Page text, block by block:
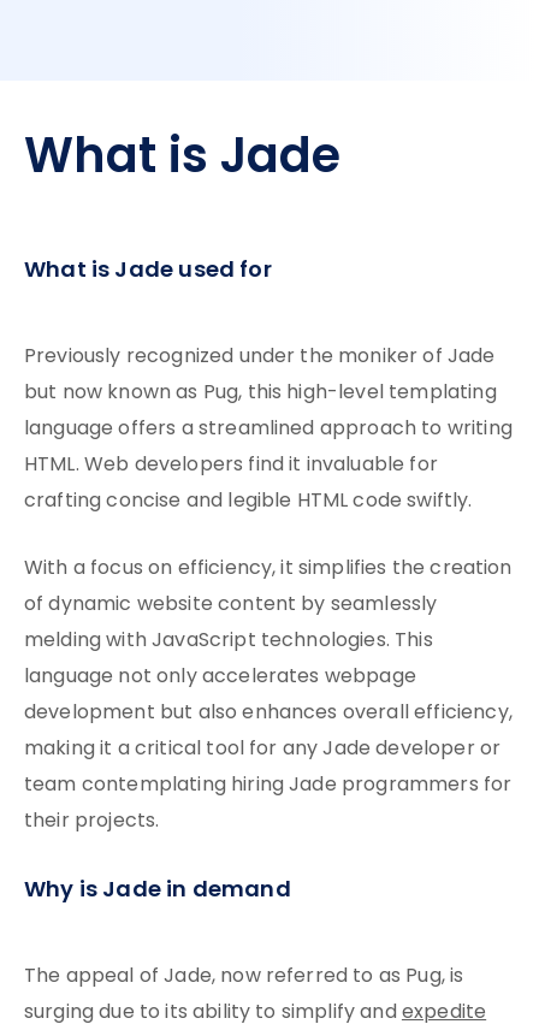
What is Jade
What is Jade used for
Previously recognized under the moniker of Jade
but now known as Pug, this high-level templating
language offers a streamlined approach to writing
HTML. Web developers find it invaluable for
crafting concise and legible HTML code swiftly.
With a focus on efficiency, it simplifies the creation
of dynamic website content by seamlessly
melding with JavaScript technologies. This
language not only accelerates webpage
development but also enhances overall efficiency,
making it a critical tool for any Jade developer or
team contemplating hiring Jade programmers for
their projects.
Why is Jade in demand
The appeal of Jade, now referred to as Pug, is
surging due to its ability to simplify andexpedite